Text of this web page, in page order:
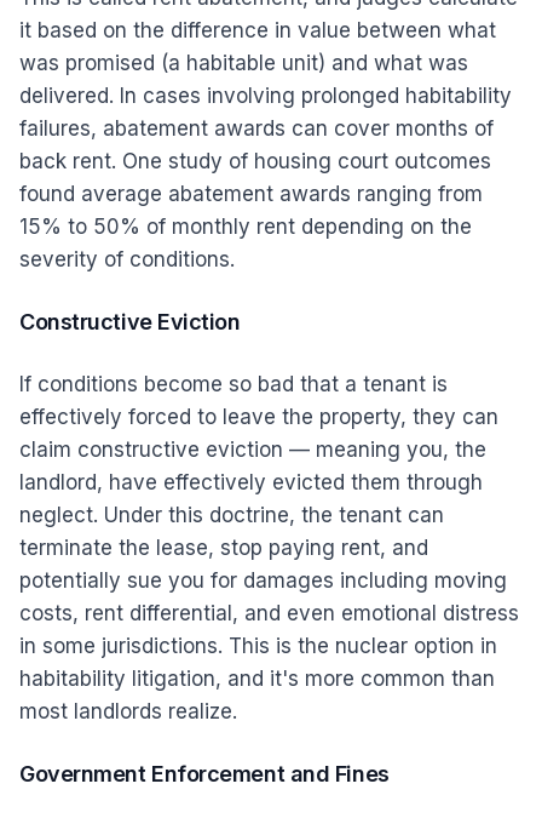
it based on the difference in value between what
was promised (a habitable unit) and what was
delivered. In cases involving prolonged habitability
failures, abatement awards can cover months of
back rent. One study of housing court outcomes
found average abatement awards ranging from
15% to 50% of monthly rent depending on the
severity of conditions.
Constructive Eviction
If conditions become so bad that a tenant is
effectively forced to leave the property, they can
claim constructive eviction — meaning you, the
landlord, have effectively evicted them through
neglect. Under this doctrine, the tenant can
terminate the lease, stop paying rent, and
potentially sue you for damages including moving
costs, rent differential, and even emotional distress
in some jurisdictions. This is the nuclear option in
habitability litigation, and it's more common than
most landlords realize.
Government Enforcement and Fines